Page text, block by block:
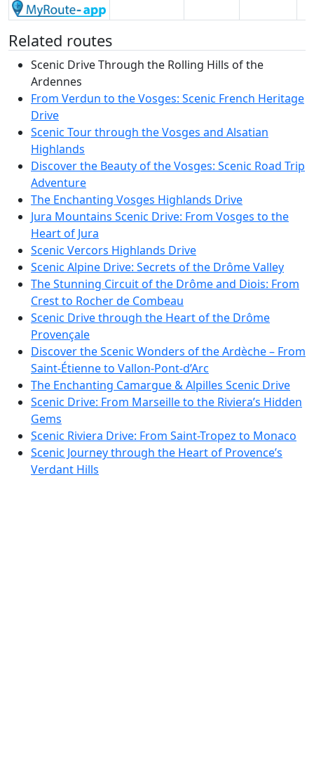
Related routes
Scenic Drive Through the Rolling Hills of the
Ardennes
From Verdun to the Vosges: Scenic French Heritage
Drive
Scenic Tour through the Vosges and Alsatian
Highlands
Discover the Beauty of the Vosges: Scenic Road Trip
Adventure
The Enchanting Vosges Highlands Drive
Jura Mountains Scenic Drive: From Vosges to the
Heart of Jura
Scenic Vercors Highlands Drive
Scenic Alpine Drive: Secrets of the Drôme Valley
The Stunning Circuit of the Drôme and Diois: From
Crest to Rocher de Combeau
Scenic Drive through the Heart of the Drôme
Provençale
Discover the Scenic Wonders of the Ardèche – From
Saint-Étienne to Vallon-Pont-d’Arc
The Enchanting Camargue & Alpilles Scenic Drive
Scenic Drive: From Marseille to the Riviera’s Hidden
Gems
Scenic Riviera Drive: From Saint-Tropez to Monaco
Scenic Journey through the Heart of Provence’s
Verdant Hills